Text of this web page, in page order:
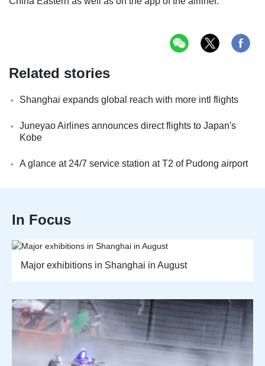
Related stories
Shanghai expands global reach with more intl flights
Juneyao Airlines announces direct flights to Japan's
Kobe
A glance at 24/7 service station at T2 of Pudong airport
In Focus
Major exhibitions in Shanghai in August